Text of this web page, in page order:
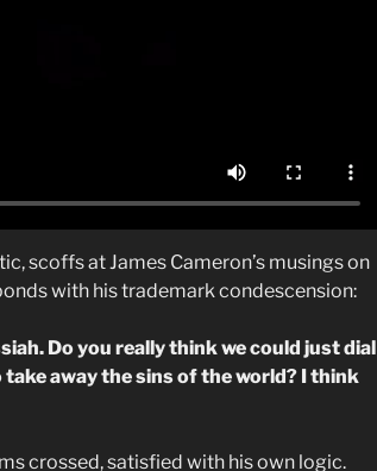
scoffs at James Cameron’s musings on
with his trademark condescension:
Do you really think we could just dial
take away the sins of the world? I think
crossed, satisfied with his own logic.